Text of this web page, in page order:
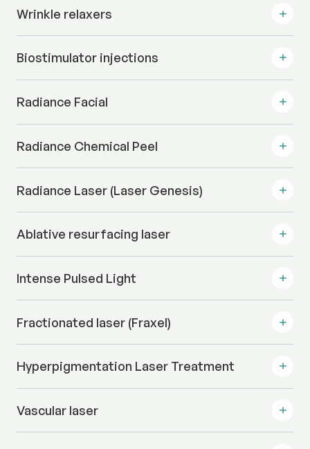
Wrinkle relaxers
Biostimulator injections
Radiance Facial
Radiance Chemical Peel
Radiance Laser (Laser Genesis)
Ablative resurfacing laser
Intense Pulsed Light
Fractionated laser (Fraxel)
Hyperpigmentation Laser Treatment
Vascular laser